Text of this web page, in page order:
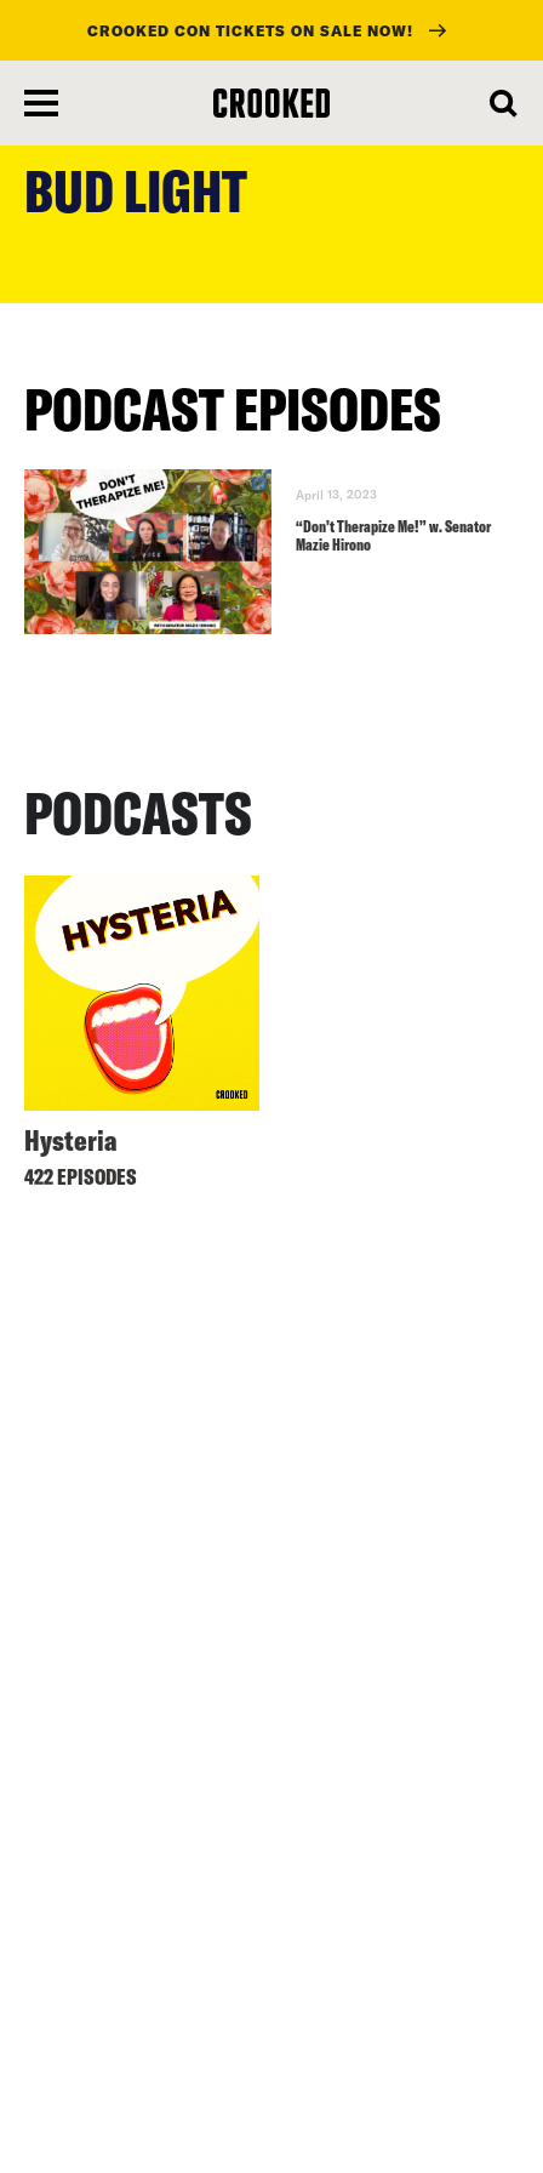
main
content
CROOKED CON TICKETS ON SALE NOW!
BUD LIGHT
PODCAST EPISODES
April 13, 2023
“Don’t Therapize Me!” w. Senator
Mazie Hirono
PODCASTS
Hysteria
422 EPISODES